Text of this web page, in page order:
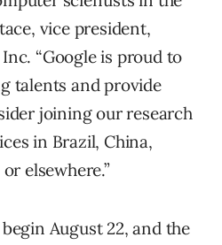
vice president,
“Google is proud to
talents and provide
joining our research
in Brazil, China,
elsewhere.”
August 22, and the